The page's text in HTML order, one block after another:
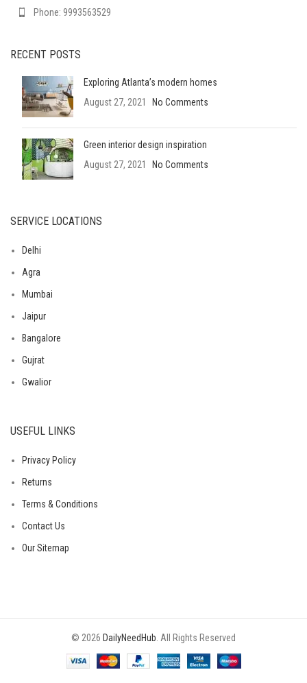
Phone: 9993563529
RECENT POSTS
Exploring Atlanta’s modern homes
August 27, 2021
No Comments
Green interior design inspiration
August 27, 2021
No Comments
SERVICE LOCATIONS
Delhi
Agra
Mumbai
Jaipur
Bangalore
Gujrat
Gwalior
USEFUL LINKS
Privacy Policy
Returns
Terms & Conditions
Contact Us
Our Sitemap
© 2026 DailyNeedHub . All Rights Reserved